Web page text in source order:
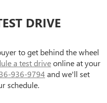
DRIVE
to get behind the wheel
a test driveonline at your
936-9794 and we'll set
schedule.